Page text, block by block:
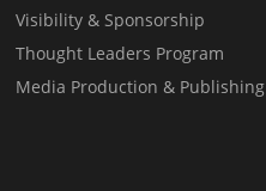
Visibility & Sponsorship
Thought Leaders Program
Media Production & Publishing